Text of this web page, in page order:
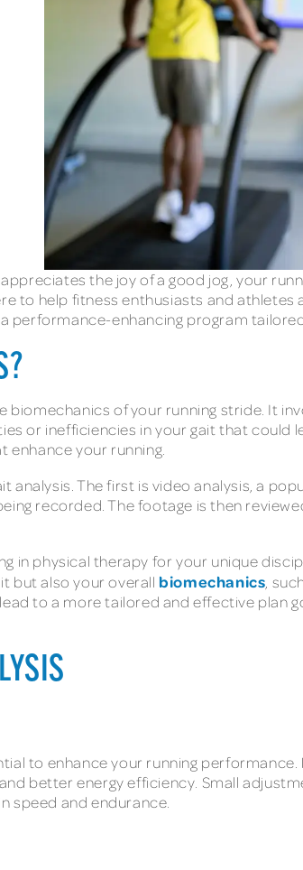
the joy of a good jog, your
to help fitness enthusiasts and
performance-enhancing program
of your running stride. It
or inefficiencies in your gait that could
enhance your running.
The first is video analysis, a
recorded. The footage is then
in physical therapy for your unique
but also your overall biomechanics ,
to a more tailored and effective plan
to enhance your running
better energy efficiency. Small
speed and endurance.